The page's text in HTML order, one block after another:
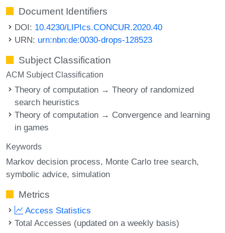
Document Identifiers
DOI: 10.4230/LIPIcs.CONCUR.2020.40
URN: urn:nbn:de:0030-drops-128523
Subject Classification
ACM Subject Classification
Theory of computation → Theory of randomized
search heuristics
Theory of computation → Convergence and learning
in games
Keywords
Markov decision process Monte Carlo tree search
symbolic advice simulation
Metrics
Access Statistics
Total Accesses (updated on a weekly basis)